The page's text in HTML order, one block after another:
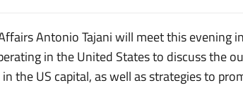
Antonio Tajani will meet this evening
in the United States to discuss the
the US capital, as well as strategies to